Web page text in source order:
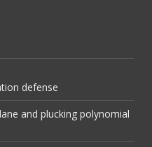
defense
and plucking polynomial